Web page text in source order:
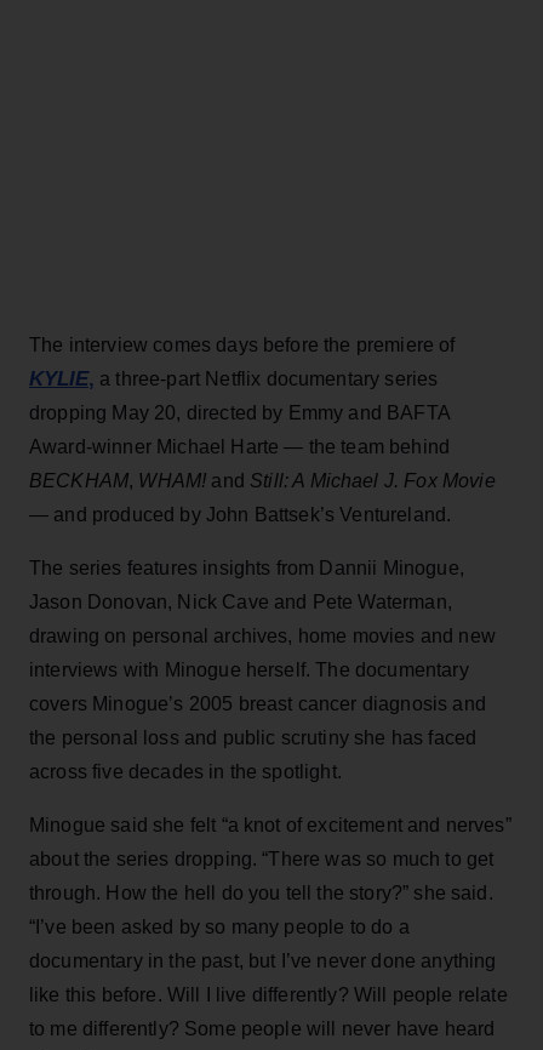
The interview comes days before the premiere of
KYLIE, a three-part Netflix documentary series
dropping May 20, directed by Emmy and BAFTA
Award-winner Michael Harte — the team behind
BECKHAM, WHAM! and Still: A Michael J. Fox Movie
— and produced by John Battsek’s Ventureland.
The series features insights from Dannii Minogue,
Jason Donovan, Nick Cave and Pete Waterman,
drawing on personal archives, home movies and new
interviews with Minogue herself. The documentary
covers Minogue’s 2005 breast cancer diagnosis and
the personal loss and public scrutiny she has faced
across five decades in the spotlight.
Minogue said she felt “a knot of excitement and nerves”
about the series dropping. “There was so much to get
through. How the hell do you tell the story?” she said.
“I’ve been asked by so many people to do a
documentary in the past, but I’ve never done anything
like this before. Will I live differently? Will people relate
to me differently? Some people will never have heard